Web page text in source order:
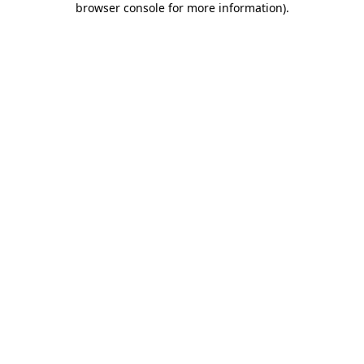
browser console for more information).